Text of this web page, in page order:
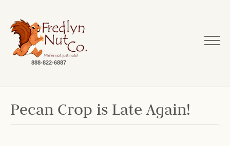
888-822-6887
Pecan Crop is Late Again!